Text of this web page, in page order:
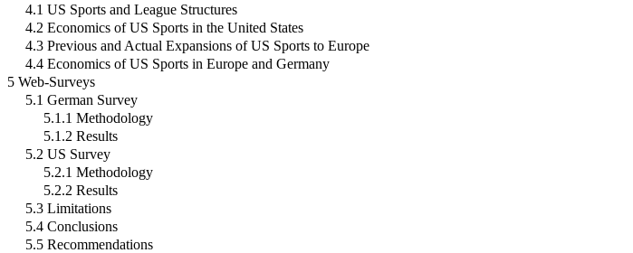
4.1 US Sports and League Structures
4.2 Economics of US Sports in the United States
4.3 Previous and Actual Expansions of US Sports to Europe
4.4 Economics of US Sports in Europe and Germany
5 Web-Surveys
5.1 German Survey
5.1.1 Methodology
5.1.2 Results
5.2 US Survey
5.2.1 Methodology
5.2.2 Results
5.3 Limitations
5.4 Conclusions
5.5 Recommendations